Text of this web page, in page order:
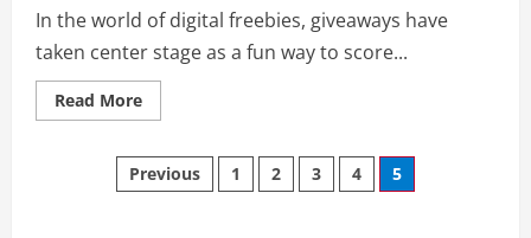
In the world of digital freebies, giveaways have
taken center stage as a fun way to score...
Read MoreRead
more
Look
What
Mom
Posts
Previous 1 2 3 4 5